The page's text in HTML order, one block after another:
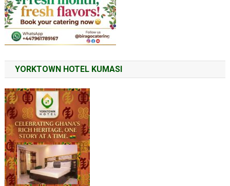
YORKTOWN HOTEL KUMASI